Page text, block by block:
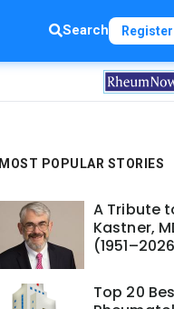
Search Register
MOST POPULAR STORIES
A Tribute
Kastner,
Top 20